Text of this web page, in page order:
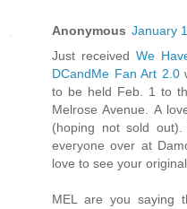
Anonymous January
Just receivedWe
DCandMe Fan Art 2.0
to be held Feb. 1 to
Melrose Avenue. A
(hoping not sold
everyone over at
love to see your
MEL are you saying